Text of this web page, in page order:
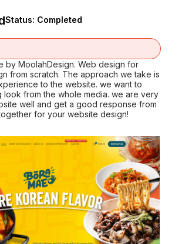
Status: Completed
by MoolahDesign. Web design for
from scratch. The approach we take is
to the website. we want to
look from the whole media. we are very
well and get a good response from
for your website design!